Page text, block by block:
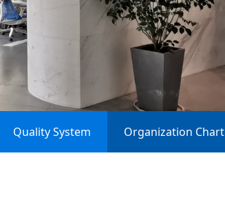
Quality System Organization Chart